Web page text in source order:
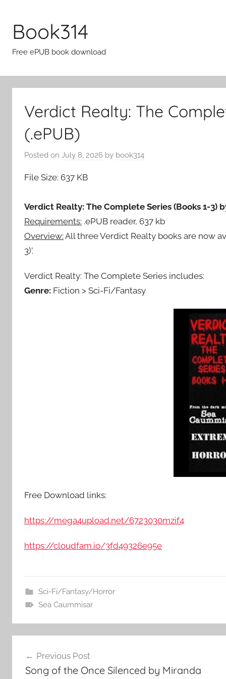
content
Book314
Free ePUB book download
Verdict Realty: The
(.ePUB)
Posted on July 8, 2026 by book314
File Size: 637 KB
Verdict Realty: The Complete Series (Books 1-3)
Requirements: .ePUB reader, 637 kb
Overview: All three Verdict Realty books are now
3)’.
Verdict Realty: The Complete Series includes:
Genre: Fiction > Sci-Fi/Fantasy
Free Download links:
https://mega4upload.net/6723030mzif4
https://cloudfam.io/3fd49326e95e
Sci-Fi/Fantasy/Horror
Sea Caummisar
PostPrevious Post
Song of the Once Silenced by Miranda